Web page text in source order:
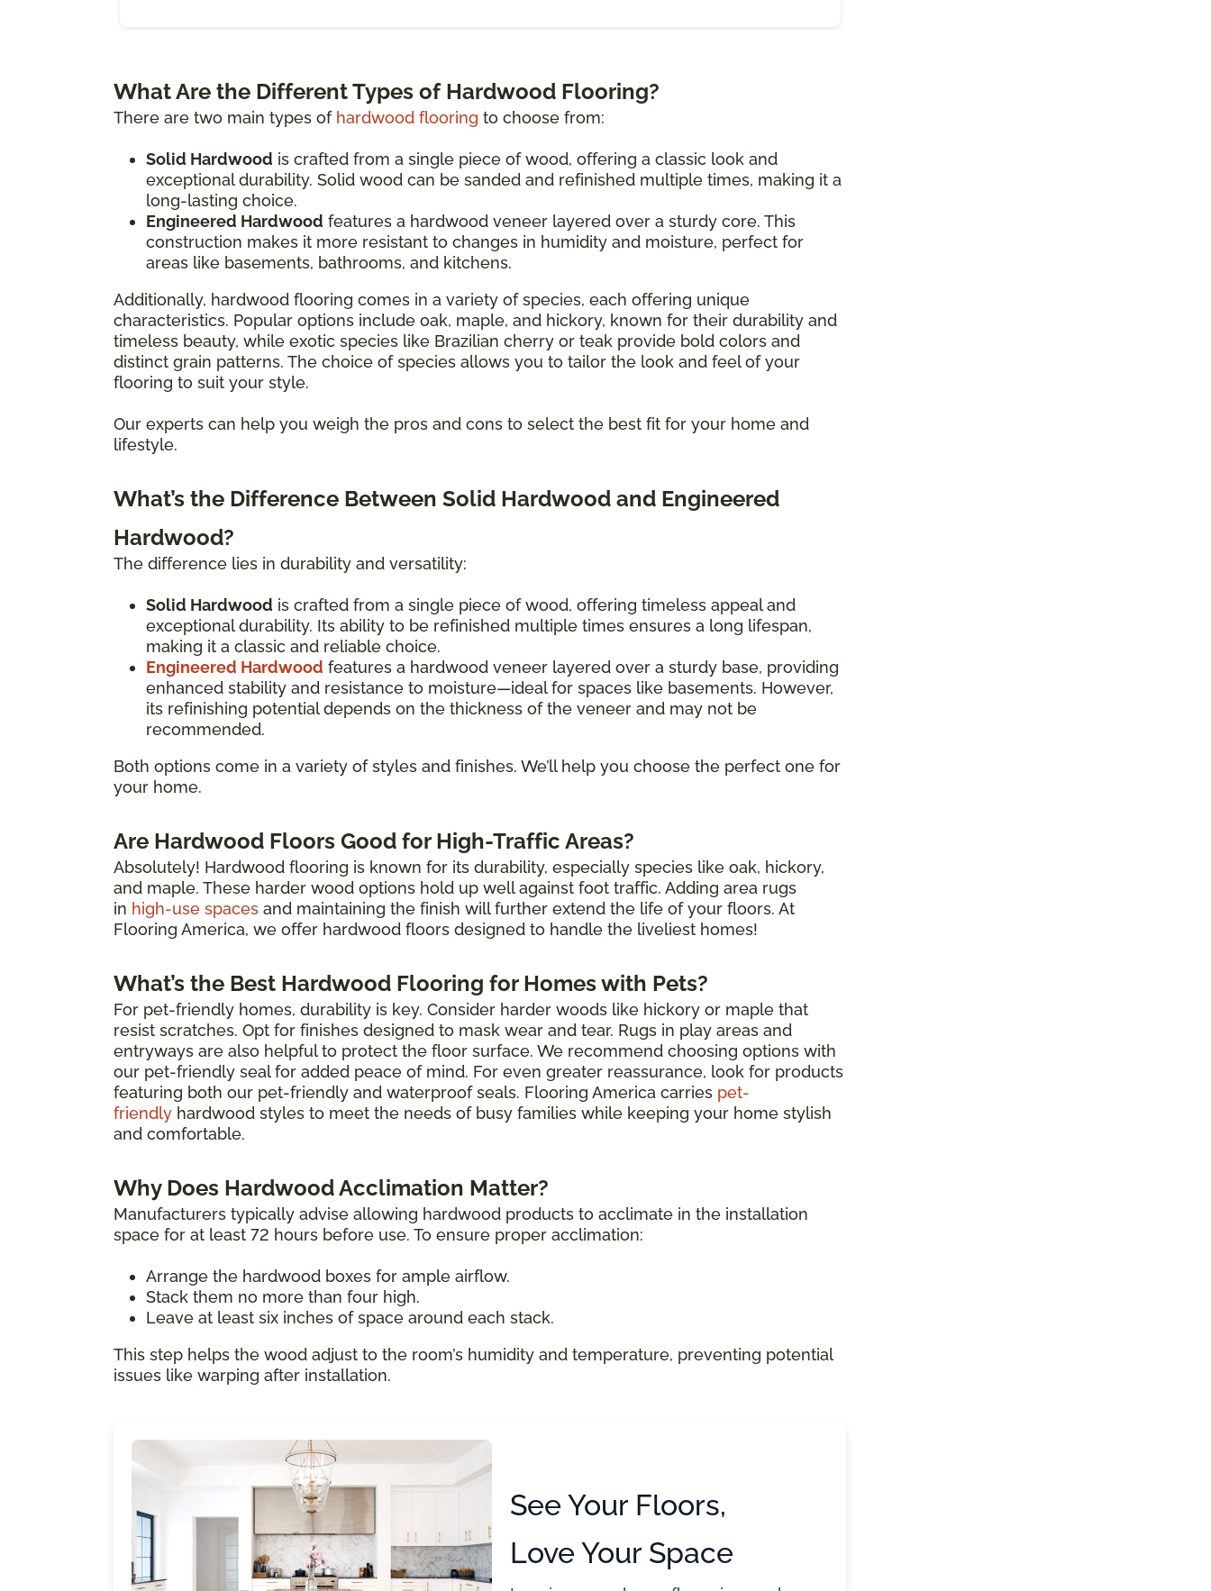
What Are the Different Types of Hardwood Flooring?
There are two main types of hardwood flooring to choose from:
Solid Hardwood is crafted from a single piece of wood, offering a classic look and
exceptional durability. Solid wood can be sanded and refinished multiple times, making it a
long-lasting choice.
Engineered Hardwood features a hardwood veneer layered over a sturdy core. This
construction makes it more resistant to changes in humidity and moisture, perfect for
areas like basements, bathrooms, and kitchens.
Additionally, hardwood flooring comes in a variety of species, each offering unique
characteristics. Popular options include oak, maple, and hickory, known for their durability and
timeless beauty, while exotic species like Brazilian cherry or teak provide bold colors and
distinct grain patterns. The choice of species allows you to tailor the look and feel of your
flooring to suit your style.
Our experts can help you weigh the pros and cons to select the best fit for your home and
lifestyle.
What’s the Difference Between Solid Hardwood and Engineered
Hardwood?
The difference lies in durability and versatility:
Solid Hardwood is crafted from a single piece of wood, offering timeless appeal and
exceptional durability. Its ability to be refinished multiple times ensures a long lifespan,
making it a classic and reliable choice.
Engineered Hardwood features a hardwood veneer layered over a sturdy base, providing
enhanced stability and resistance to moisture—ideal for spaces like basements. However,
its refinishing potential depends on the thickness of the veneer and may not be
recommended.
Both options come in a variety of styles and finishes. We’ll help you choose the perfect one for
your home.
Are Hardwood Floors Good for High-Traffic Areas?
Absolutely! Hardwood flooring is known for its durability, especially species like oak, hickory,
and maple. These harder wood options hold up well against foot traffic. Adding area rugs
in high-use spaces and maintaining the finish will further extend the life of your floors. At
Flooring America, we offer hardwood floors designed to handle the liveliest homes!
What’s the Best Hardwood Flooring for Homes with Pets?
For pet-friendly homes, durability is key. Consider harder woods like hickory or maple that
resist scratches. Opt for finishes designed to mask wear and tear. Rugs in play areas and
entryways are also helpful to protect the floor surface. We recommend choosing options with
our pet-friendly seal for added peace of mind. For even greater reassurance, look for products
featuring both our pet-friendly and waterproof seals. Flooring America carries pet-
friendly hardwood styles to meet the needs of busy families while keeping your home stylish
and comfortable.
Why Does Hardwood Acclimation Matter?
Manufacturers typically advise allowing hardwood products to acclimate in the installation
space for at least 72 hours before use. To ensure proper acclimation:
Arrange the hardwood boxes for ample airflow.
Stack them no more than four high.
Leave at least six inches of space around each stack.
This step helps the wood adjust to the room’s humidity and temperature, preventing potential
issues like warping after installation.
See Your Floors,
Love Your Space